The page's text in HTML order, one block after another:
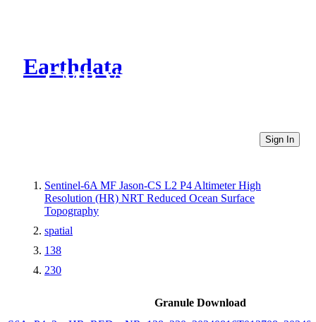
Earthdata
CMR Virtual Directories
Sign In
Sentinel-6A MF Jason-CS L2 P4 Altimeter High
Resolution (HR) NRT Reduced Ocean Surface
Topography
spatial
138
230
Granule Download